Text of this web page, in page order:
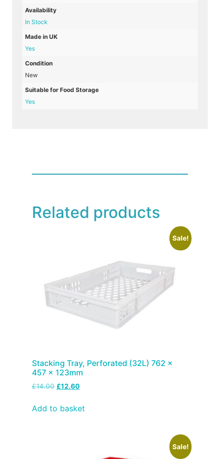
Availability
In Stock
Made in UK
Yes
Condition
New
Suitable for Food Storage
Yes
Related products
Sale!
Stacking Tray, Perforated (32L) 762 x
457 x 123mm
£14.00 £12.60
Add to basket
Sale!